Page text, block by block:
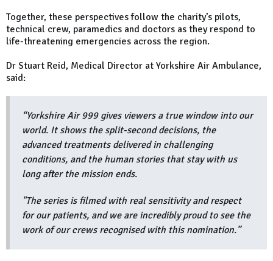
Together, these perspectives follow the charity’s pilots,
technical crew, paramedics and doctors as they respond to
life-threatening emergencies across the region.
Dr Stuart Reid, Medical Director at Yorkshire Air Ambulance,
said:
“Yorkshire Air 999 gives viewers a true window into our
world. It shows the split-second decisions, the
advanced treatments delivered in challenging
conditions, and the human stories that stay with us
long after the mission ends.
"The series is filmed with real sensitivity and respect
for our patients, and we are incredibly proud to see the
work of our crews recognised with this nomination.”